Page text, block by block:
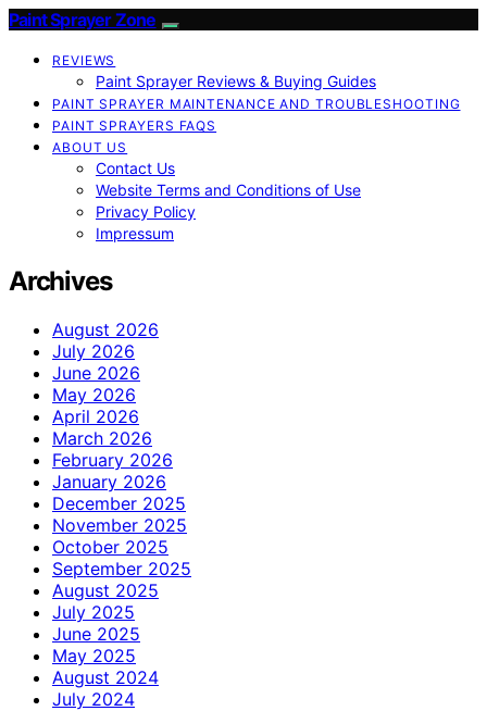
Paint Sprayer Zone
REVIEWS
Paint Sprayer Reviews & Buying Guides
PAINT SPRAYER MAINTENANCE AND TROUBLESHOOTING
PAINT SPRAYERS FAQS
ABOUT US
Contact Us
Website Terms and Conditions of Use
Privacy Policy
Impressum
Archives
August 2026
July 2026
June 2026
May 2026
April 2026
March 2026
February 2026
January 2026
December 2025
November 2025
October 2025
September 2025
August 2025
July 2025
June 2025
May 2025
August 2024
July 2024